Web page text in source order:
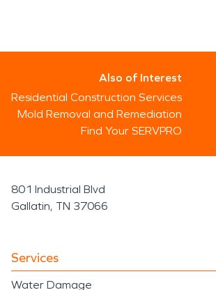
Also of Interest
Residential Construction Services
Mold Removal and Remediation
Find Your SERVPRO
801 Industrial Blvd
Gallatin, TN 37066
Services
Water Damage